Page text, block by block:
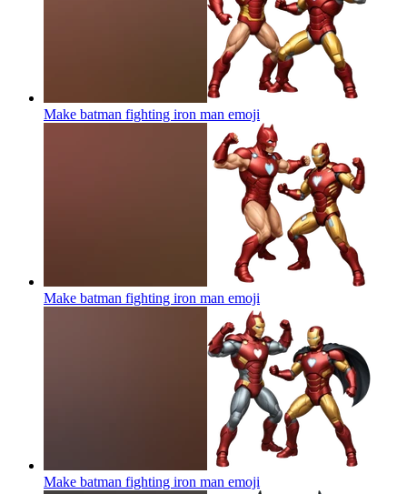
Make batman fighting iron man emoji
Make batman fighting iron man emoji
Make batman fighting iron man emoji